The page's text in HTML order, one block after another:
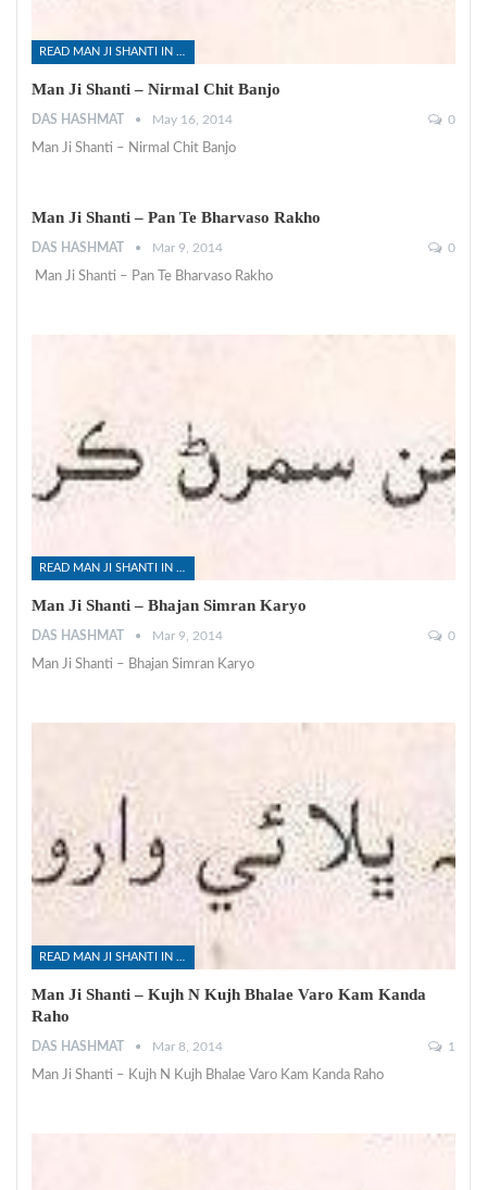
READ MAN JI SHANTI IN SINDHI
Man Ji Shanti – Nirmal Chit Banjo
DAS HASHMAT May 16, 2014 0
Man Ji Shanti – Nirmal Chit Banjo
Man Ji Shanti – Pan Te Bharvaso Rakho
DAS HASHMAT Mar 9, 2014 0
Man Ji Shanti – Pan Te Bharvaso Rakho
READ MAN JI SHANTI IN SINDHI
Man Ji Shanti – Bhajan Simran Karyo
DAS HASHMAT Mar 9, 2014 0
Man Ji Shanti – Bhajan Simran Karyo
Man Ji Shanti – Kujh N Kujh Bhalae Varo Kam Kanda
Raho
DAS HASHMAT Mar 8, 2014 1
Man Ji Shanti – Kujh N Kujh Bhalae Varo Kam Kanda Raho